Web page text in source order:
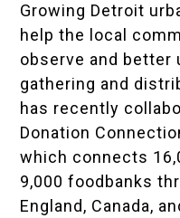
Growing Detroit
help the local
observe and better
gathering and
has recently
Donation
which connects
9,000 foodbanks
England, Canada,